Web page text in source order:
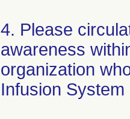
4. Please
awareness
organization
Infusion